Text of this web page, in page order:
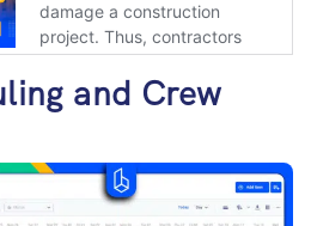
and Crew